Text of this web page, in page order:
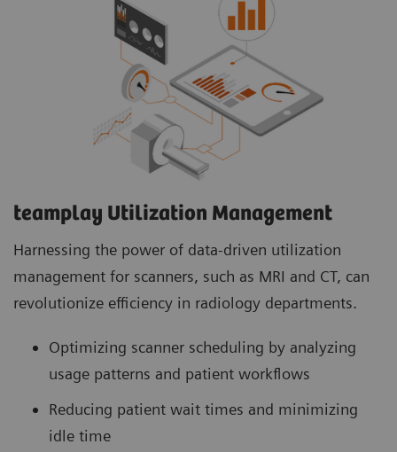
teamplay Utilization Management Suite
teamplay Utilization Management Suite analyzes
usage patterns and patient workflows to
optimize scanner scheduling. This helps to
increase patient throughput, reduce wait times
and minimize idle machine hours for more
efficient operations.
teamplay Utilization Management​
Harnessing the power of data-driven utilization
management for scanners, such as MRI and CT, can
revolutionize efficiency in radiology departments.
Optimizing scanner scheduling by analyzing
usage patterns and patient workflows
Reducing patient wait times and minimizing
idle time